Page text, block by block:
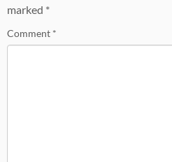
marked *
Comment *